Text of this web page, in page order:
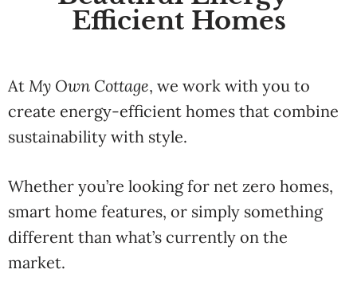
Efficient Homes
At My Own Cottage, we work with you to
create energy-efficient homes that combine
sustainability with style.
Whether you’re lookingfor net zero homes,
smart home features, or simply something
different than what’s currently on the
market.